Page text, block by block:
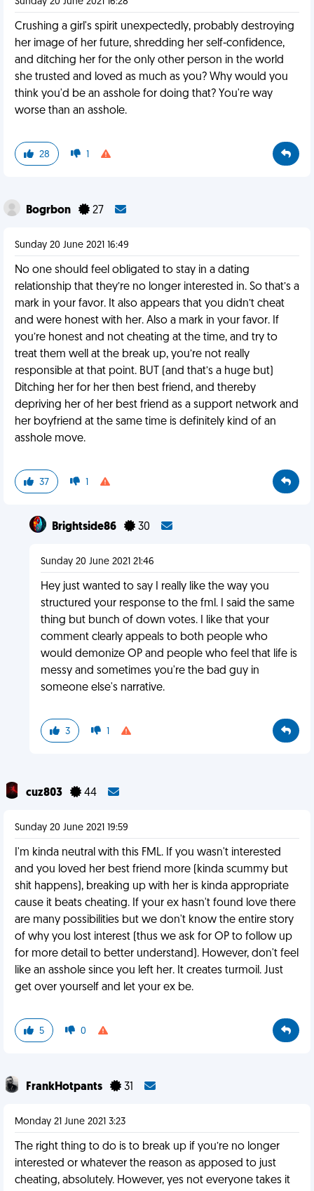
Crushing a girl's spirit unexpectedly, probably destroying
her image of her future, shredding her self-confidence,
and ditching her for the only other person in the world
she trusted and loved as much as you? Why would you
think you'd be an asshole for doing that? You're way
worse than an asshole.
28 1
Bogrbon 27
Sunday 20 June 2021 16:49
No one should feel obligated to stay in a dating
relationship that they’re no longer interested in. So that’s a
mark in your favor. It also appears that you didn’t cheat
and were honest with her. Also a mark in your favor. If
you’re honest and not cheating at the time, and try to
treat them well at the break up, you’re not really
responsible at that point. BUT (and that’s a huge but)
Ditching her for her then best friend, and thereby
depriving her of her best friend as a support network and
her boyfriend at the same time is definitely kind of an
asshole move.
37 1
Brightside86 30
Sunday 20 June 2021 21:46
Hey just wanted to say I really like the way you
structured your response to the fml. I said the same
thing but bunch of down votes. I like that your
comment clearly appeals to both people who
would demonize OP and people who feel that life is
messy and sometimes you're the bad guy in
someone else's narrative.
3 1
cuz803 44
Sunday 20 June 2021 19:59
I'm kinda neutral with this FML. If you wasn't interested
and you loved her best friend more (kinda scummy but
shit happens), breaking up with her is kinda appropriate
cause it beats cheating. If your ex hasn't found love there
are many possibilities but we don't know the entire story
of why you lost interest (thus we ask for OP to follow up
for more detail to better understand). However, don't feel
like an asshole since you left her. It creates turmoil. Just
get over yourself and let your ex be.
5 0
FrankHotpants 31
Monday 21 June 2021 3:23
The right thing to do is to break up if you’re no longer
interested or whatever the reason as apposed to just
cheating, absolutely. However, yes not everyone takes it